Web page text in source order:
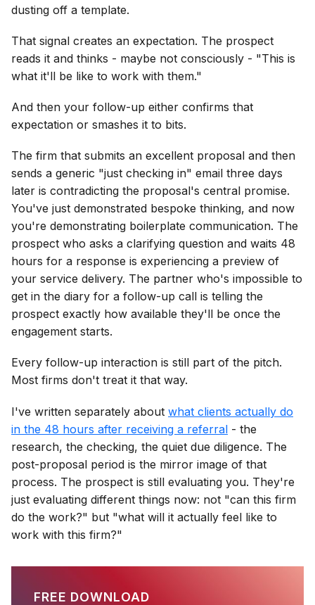
dusting off a template.
That signal creates an expectation. The prospect
reads it and thinks - maybe not consciously - "This is
what it'll be like to work with them."
And then your follow-up either confirms that
expectation or smashes it to bits.
The firm that submits an excellent proposal and then
sends a generic "just checking in" email three days
later is contradicting the proposal's central promise.
You've just demonstrated bespoke thinking, and now
you're demonstrating boilerplate communication. The
prospect who asks a clarifying question and waits 48
hours for a response is experiencing a preview of
your service delivery. The partner who's impossible to
get in the diary for a follow-up call is telling the
prospect exactly how available they'll be once the
engagement starts.
Every follow-up interaction is still part of the pitch.
Most firms don't treat it that way.
I've written separately about what clients actually do
in the 48 hours after receiving a referral - the
research, the checking, the quiet due diligence. The
post-proposal period is the mirror image of that
process. The prospect is still evaluating you. They're
just evaluating different things now: not "can this firm
do the work?" but "what will it actually feel like to
work with this firm?"
FREE DOWNLOAD